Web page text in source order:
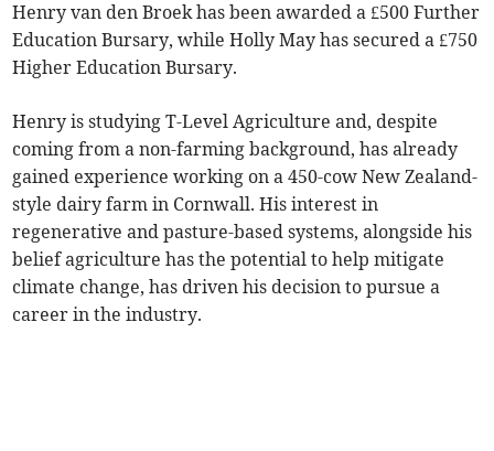
Henry van den Broek has been awarded a £500 Further
Education Bursary, while Holly May has secured a £750
Higher Education Bursary.
Henry is studying T-Level Agriculture and, despite
coming from a non-farming background, has already
gained experience working on a 450-cow New Zealand-
style dairy farm in Cornwall. His interest in
regenerative and pasture-based systems, alongside his
belief agriculture has the potential to help mitigate
climate change, has driven his decision to pursue a
career in the industry.